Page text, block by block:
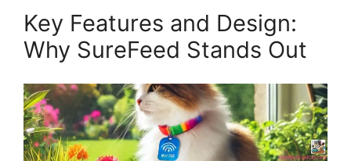
Key Features and Design:
Why SureFeed Stands Out